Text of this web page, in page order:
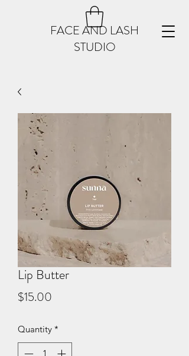
FACE AND LASH
STUDIO
Lip Butter
$15.00
Quantity *